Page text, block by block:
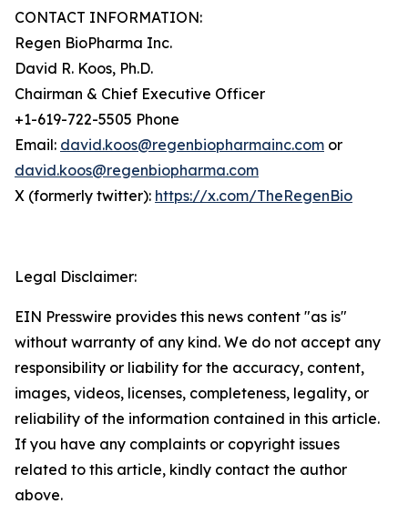
CONTACT INFORMATION:
Regen BioPharma Inc.
David R. Koos, Ph.D.
Chairman & Chief Executive Officer
+1-619-722-5505 Phone
Email: david.koos@regenbiopharmainc.com or
david.koos@regenbiopharma.com
X (formerly twitter): https://x.com/TheRegenBio
Legal Disclaimer:
EIN Presswire provides this news content "as is"
without warranty of any kind. We do not accept any
responsibility or liability for the accuracy, content,
images, videos, licenses, completeness, legality, or
reliability of the information contained in this article.
If you have any complaints or copyright issues
related to this article, kindly contact the author
above.